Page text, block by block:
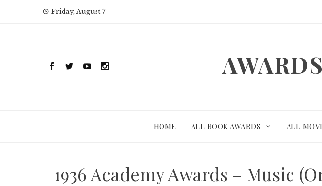
Friday, August 7
HOME ALL BOOK AWARDS ALL
1936 Academy Awards – Music